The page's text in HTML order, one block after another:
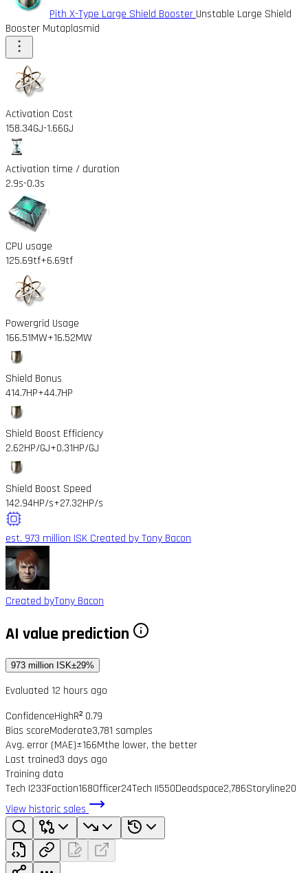
Pith X-Type Large Shield Booster Unstable Large Shield
Booster Mutaplasmid
Activation Cost
158.34GJ-1.66GJ
Activation time / duration
2.9s-0.3s
CPU usage
125.69tf+6.69tf
Powergrid Usage
166.51MW+16.52MW
Shield Bonus
414.7HP+44.7HP
Shield Boost Efficiency
2.62HP/GJ+0.31HP/GJ
Shield Boost Speed
142.94HP/s+27.32HP/s
est. 973 million ISK Created by Tony Bacon
Created byTony Bacon
AI value prediction
973 million ISK±29%
Evaluated 12 hours ago
ConfidenceHighR² 0.79
Bias scoreModerate3,781 samples
Avg. error (MAE)±166Mthe lower, the better
Last trained3 days ago
Training data
Tech I233Faction168Officer24Tech II550Deadspace2,786Storyline20
View historic sales